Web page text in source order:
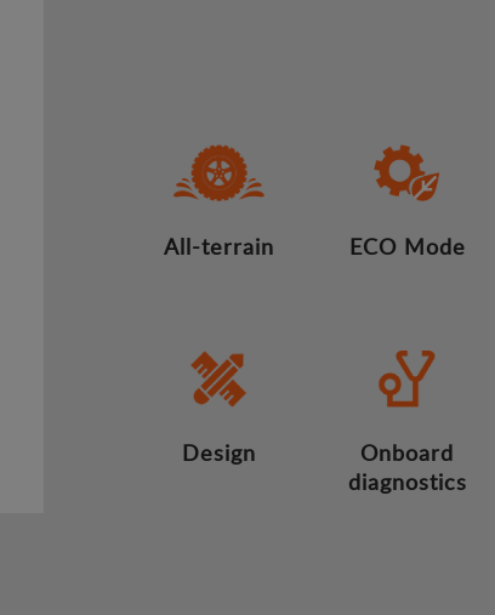
All-terrain ECO Mode
Design
Onboard
diagnostics